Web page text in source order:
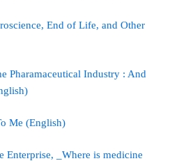
End of Life, and Other
Pharamaceutical Industry : And
Me (English)
Enterprise, _Where is medicine